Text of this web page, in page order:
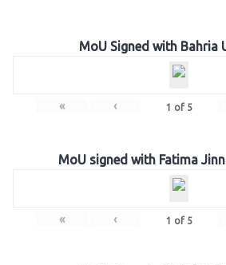
MoU Signed with Bahria
« ‹ 1 of 5
MoU signed with Fatima
« ‹ 1 of 5